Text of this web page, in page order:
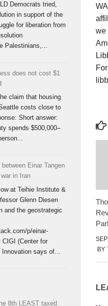
we
BY
Democrats tried,
in support of the
for liberation from
Palestinians,...
does not cost $1
claim that housing
costs close to
Short answer:
spends $500,000–
Einar Tangen
in Iran
at Teihie Institute &
Glenn Diesen
and the geostrategic
p/einar-
CIGI (Center for
says of...
8th LEAST taxed